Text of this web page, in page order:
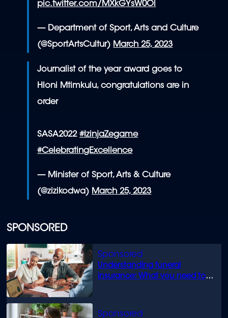
SPONSORED
Understanding funeral
insurance: What you need to
pic.twitter.com/MXkGYsW0Ol
— Department of Sport, Arts and Culture
(@SportArtsCultur) March 25, 2023
Journalist of the year award goes to
Hloni Mtimkulu, congratulations are in
order
SASA2022#IzinjaZegame
#CelebratingExcellence
— Minister of Sport, Arts & Culture
(@zizikodwa) March 25, 2023